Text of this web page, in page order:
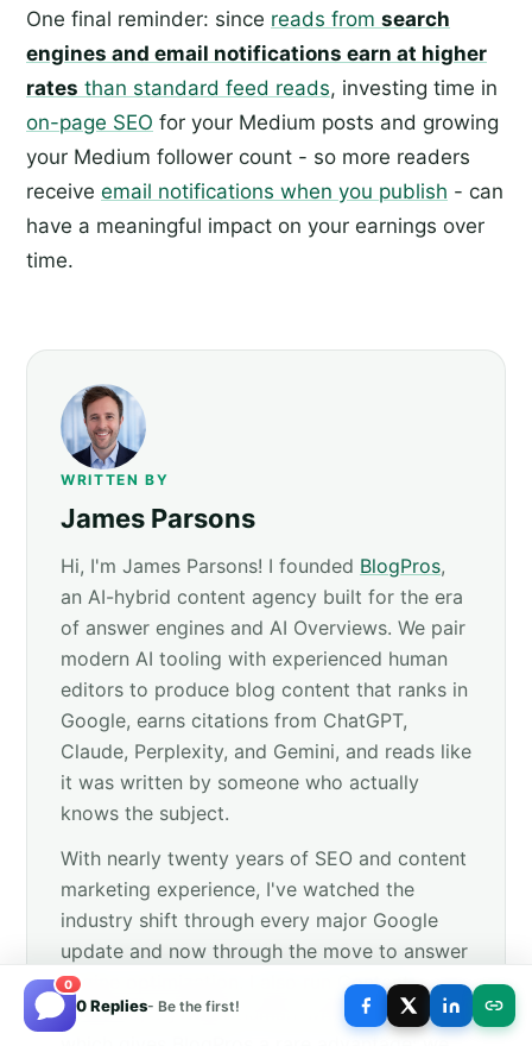
0
0 Replies- Be the first!
One final reminder: since reads from search
engines and email notifications earn at higher
rates than standard feed reads, investing time in
on-page SEO for your Medium posts and growing
your Medium follower count - so more readers
receive email notifications when you publish - can
have a meaningful impact on your earnings over
time.
WRITTEN BY
James Parsons
Hi, I'm James Parsons! I founded BlogPros,
an AI-hybrid content agency built for the era
of answer engines and AI Overviews. We pair
modern AI tooling with experienced human
editors to produce blog content that ranks in
Google, earns citations from ChatGPT,
Claude, Perplexity, and Gemini, and reads like
it was written by someone who actually
knows the subject.
With nearly twenty years of SEO and content
marketing experience, I've watched the
industry shift through every major Google
update and now through the move to answer
engine optimization. I also run
Content
Powered, my 100% human-written agency,